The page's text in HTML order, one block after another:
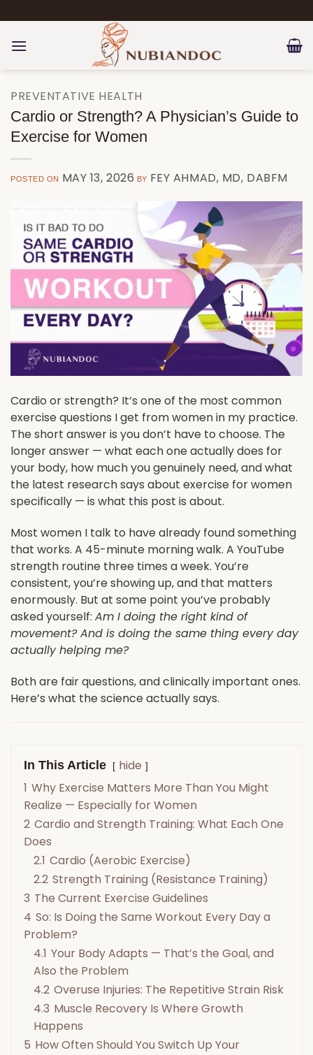
to
content
PREVENTATIVE HEALTH
Cardio or Strength? A Physician’s Guide to
Exercise for Women
POSTED ON MAY 13, 2026 BY FEY AHMAD, MD, DABFM
Cardio or strength? It’s one of the most common
exercise questions I get from women in my practice.
The short answer is you don’t have to choose. The
longer answer — what each one actually does for
your body, how much you genuinely need, and what
the latest research says about exercise for women
specifically — is what this post is about.
Most women I talk to have already found something
that works. A 45-minute morning walk. A YouTube
strength routine three times a week. You’re
consistent, you’re showing up, and that matters
enormously. But at some point you’ve probably
asked yourself: Am I doing the right kind of
movement? And is doing the same thing every day
actually helping me?
Both are fair questions, and clinically important ones.
Here’s what the science actually says.
In This Article
hide
1 Why Exercise Matters More Than You Might
Realize — Especially for Women
2 Cardio and Strength Training: What Each One
Does
2.1 Cardio (Aerobic Exercise)
2.2 Strength Training (Resistance Training)
3 The Current Exercise Guidelines
4 So: Is Doing the Same Workout Every Day a
Problem?
4.1 Your Body Adapts — That’s the Goal, and
Also the Problem
4.2 Overuse Injuries: The Repetitive Strain Risk
4.3 Muscle Recovery Is Where Growth
Happens
5 How Often Should You Switch Up Your